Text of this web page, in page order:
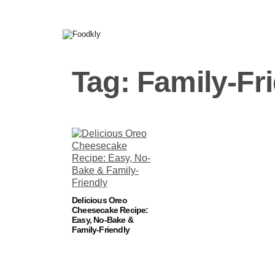
Tag: Family-
Delicious Oreo
Cheesecake Recipe:
Easy, No-Bake &
Family-Friendly